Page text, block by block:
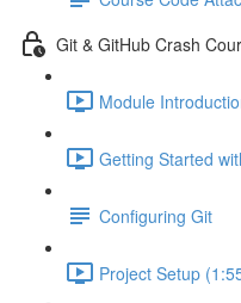
Git & GitHub Crash
Module
Getting Started
Configuring Git
Project Setup